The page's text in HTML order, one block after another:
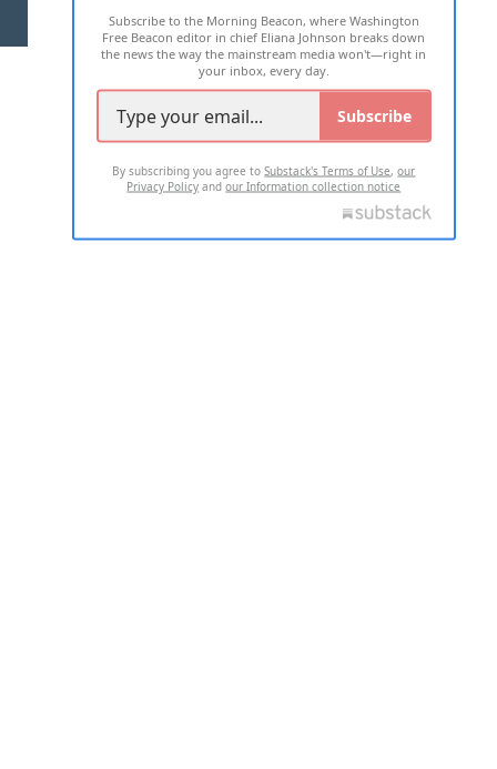
2026 ALL RIGHTS RESERVED
Subscribe to the Morning Beacon, where Washington
Free Beacon editor in chief Eliana Johnson breaks down
the news the way the mainstream media won't—right in
your inbox, every day.
Subscribe
By subscribing you agree toSubstack's Terms of Use,our
Privacy Policy andour Information collection notice